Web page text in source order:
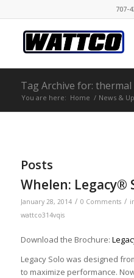
707-
Tag Archive for: thermal
You are here: Home / News &
Posts
Whelen: Legacy®
January 28, 2014 / 0 Comments /
wattco314vqis
Download the Brochure:
Legacy Solo was designed
to maximize performance.